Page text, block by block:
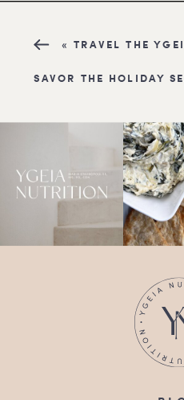
« TRAVEL THE